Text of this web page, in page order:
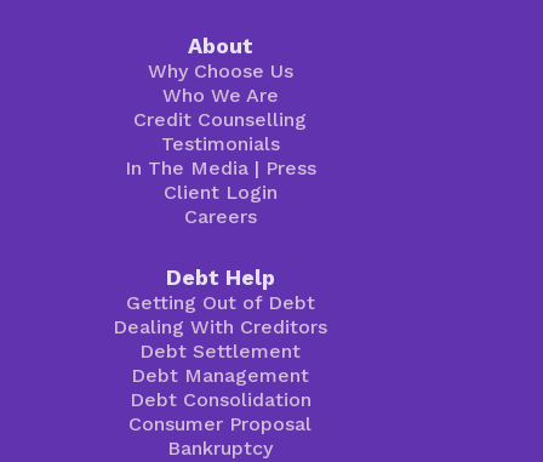
About
Why Choose Us
Who We Are
Credit Counselling
Testimonials
In The Media| Press
Client Login
Careers
Debt Help
Getting Out of Debt
Dealing With Creditors
Debt Settlement
Debt Management
Debt Consolidation
Consumer Proposal
Bankruptcy